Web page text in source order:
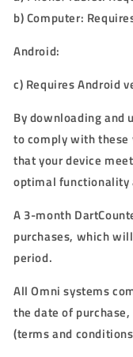
b)Computer:
Android:
c) Requires Android
By downloading and
to comply with these
that your device
optimal functionality
A 3-month
purchases, which
period.
AllOmni systems
the date of
(terms and